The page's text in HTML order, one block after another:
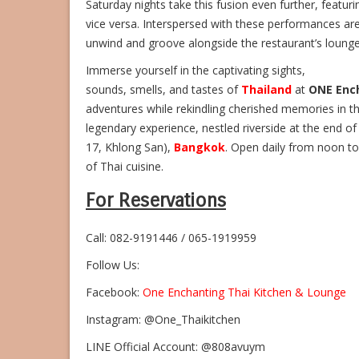
Saturday nights take this fusion even further,
vice versa. Interspersed with these performances
unwind and groove alongside the restaurant’s
Immerse yourself in the captivating sights,
sounds, smells, and tastes of Thailand at ONE
adventures while rekindling cherished memories in
legendary experience, nestled riverside at the end of
17, Khlong San), Bangkok. Open daily from noon
of Thai cuisine.
For Reservations
Call: 082-9191446 / 065-1919959
Follow Us:
Facebook: One Enchanting Thai Kitchen & Lounge
Instagram: @One_Thaikitchen
LINE Official Account: @808avuym